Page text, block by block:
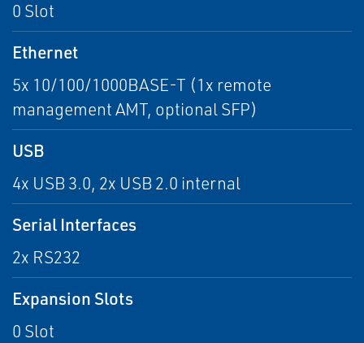
0 Slot
Ethernet
5x 10/100/1000BASE-T (1x remote
management AMT, optional SFP)
USB
4x USB 3.0, 2x USB 2.0 internal
Serial Interfaces
2x RS232
Expansion Slots
0 Slot